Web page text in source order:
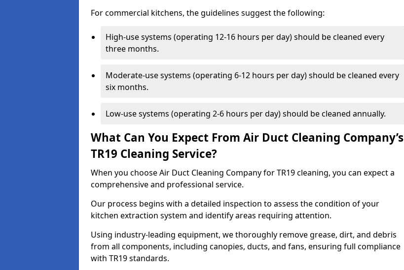
For commercial kitchens, the guidelines suggest the following:
High-use systems (operating 12-16 hours per day) should be cleaned every
three months.
Moderate-use systems (operating 6-12 hours per day) should be cleaned every
six months.
Low-use systems (operating 2-6 hours per day) should be cleaned annually.
What Can You Expect From Air Duct Cleaning Company’s
TR19 Cleaning Service?
When you choose Air Duct Cleaning Company for TR19 cleaning, you can expect a
comprehensive and professional service.
Our process begins with a detailed inspection to assess the condition of your
kitchen extraction system and identify areas requiring attention.
Using industry-leading equipment, we thoroughly remove grease, dirt, and debris
from all components, including canopies, ducts, and fans, ensuring full compliance
with TR19 standards.